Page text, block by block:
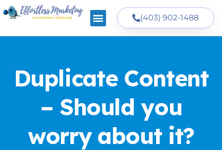
(403) 902-1488
Duplicate Content
– Should you
worry about it?